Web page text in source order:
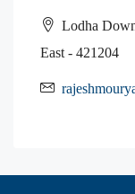
Lodha
East - 421204